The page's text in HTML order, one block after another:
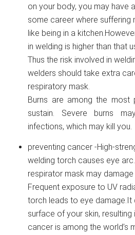
on your body, you may have
some career where suffering
like being in a
in welding is higher than that
Thus the risk involved in
welders should take extra
respiratory mask.
Burns are among the most
sustain. Severe burns
infections, which may kill you.
preventing cancer -High-
welding torch causes eye
respirator mask may
Frequent exposure to UV
torch leads to eye damage.It
surface of your skin, resulting
cancer is among the world’s